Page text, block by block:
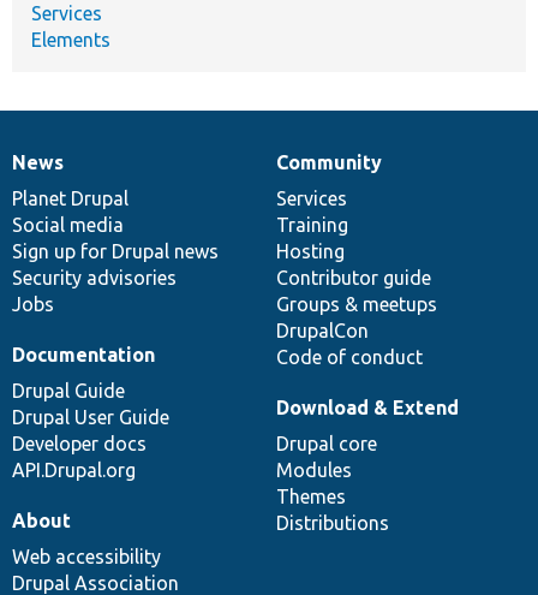
Services
Elements
News
items
News
Planet Drupal
Social media
Sign up for Drupal news
Security advisories
Jobs
Our
community
Community
Services
Training
Hosting
Contributor guide
Groups & meetups
DrupalCon
Code of conduct
Documentation
Documentation
Drupal Guide
Drupal User Guide
Developer docs
API.Drupal.org
Drupal
code
base
Download & Extend
Drupal core
Modules
Themes
Distributions
Governance
of
community
About
Web accessibility
Drupal Association